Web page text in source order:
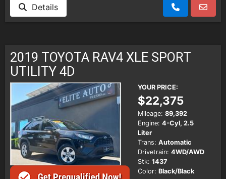
Details
2019 TOYOTA RAV4 XLE SPORT
UTILITY 4D
YOUR PRICE:
$22,375
Mileage: 89,392
Engine: 4-Cyl, 2.5
Liter
Trans: Automatic
Drivetrain: 4WD/AWD
Stk: 1437
Color: Black/Black